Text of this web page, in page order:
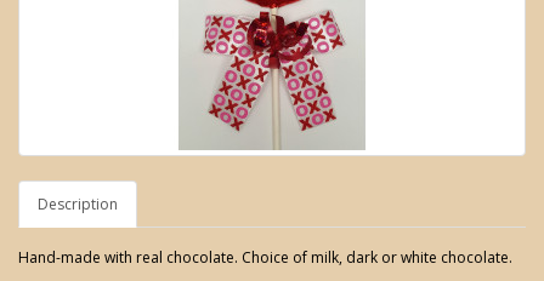
Description
Hand-made with real chocolate. Choice of milk, dark or white chocolate.